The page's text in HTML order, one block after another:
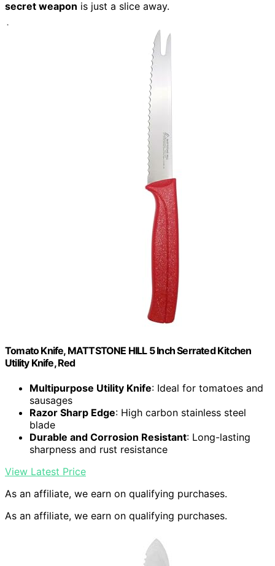
secret weapon is just a slice away.
Tomato Knife, MATTSTONE HILL 5 Inch Serrated Kitchen
Utility Knife, Red
Multipurpose Utility Knife: Ideal for tomatoes and
sausages
Razor Sharp Edge: High carbon stainless steel
blade
Durable and Corrosion Resistant: Long-lasting
sharpness and rust resistance
View Latest Price
As an affiliate, we earn on qualifying purchases.
As an affiliate, we earn on qualifying purchases.